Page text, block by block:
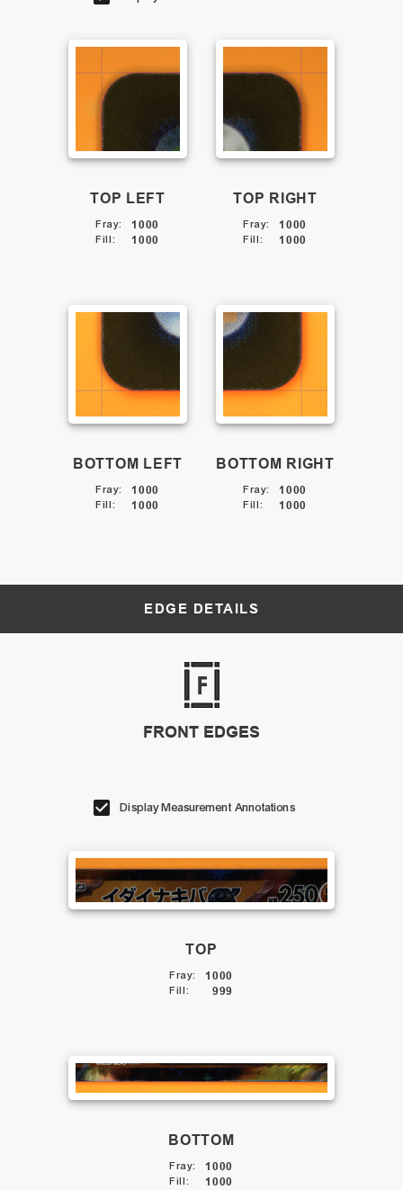
TOP LEFT
Fray: 1000
Fill: 1000
TOP RIGHT
Fray: 1000
Fill: 1000
BOTTOM LEFT
Fray: 1000
Fill: 1000
BOTTOM RIGHT
Fray: 1000
Fill: 1000
EDGE DETAILS
FRONT EDGES
Display Measurement Annotations
TOP
Fray: 1000
Fill: 999
BOTTOM
Fray: 1000
Fill: 1000